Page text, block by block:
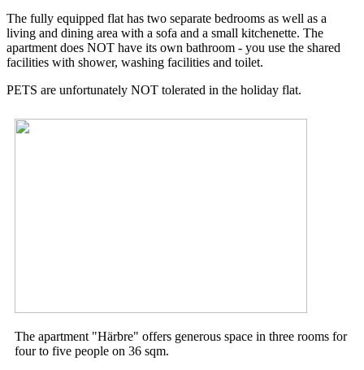
The fully equipped flat has two separate bedrooms as well as a
living and dining area with a sofa and a small kitchenette. The
apartment does NOT have its own bathroom - you use the shared
facilities with shower, washing facilities and toilet.
PETS are unfortunately NOT tolerated in the holiday flat.
The apartment "Härbre" offers generous space in three rooms for
four to five people on 36 sqm.